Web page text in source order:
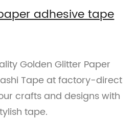
adhesive tape
Golden Glitter Paper
Tape at factory-direct
crafts and designs with
tape.